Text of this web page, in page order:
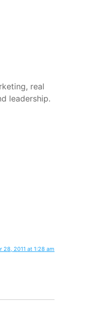
real
leadership.
28, 2011 at 1:28 am